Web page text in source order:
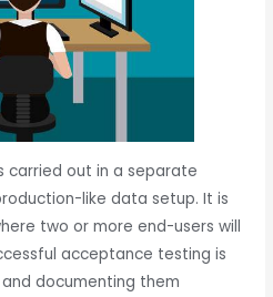
carried out in a separate
like data setup. It is
two or more end-users will
acceptance testing is
documenting them